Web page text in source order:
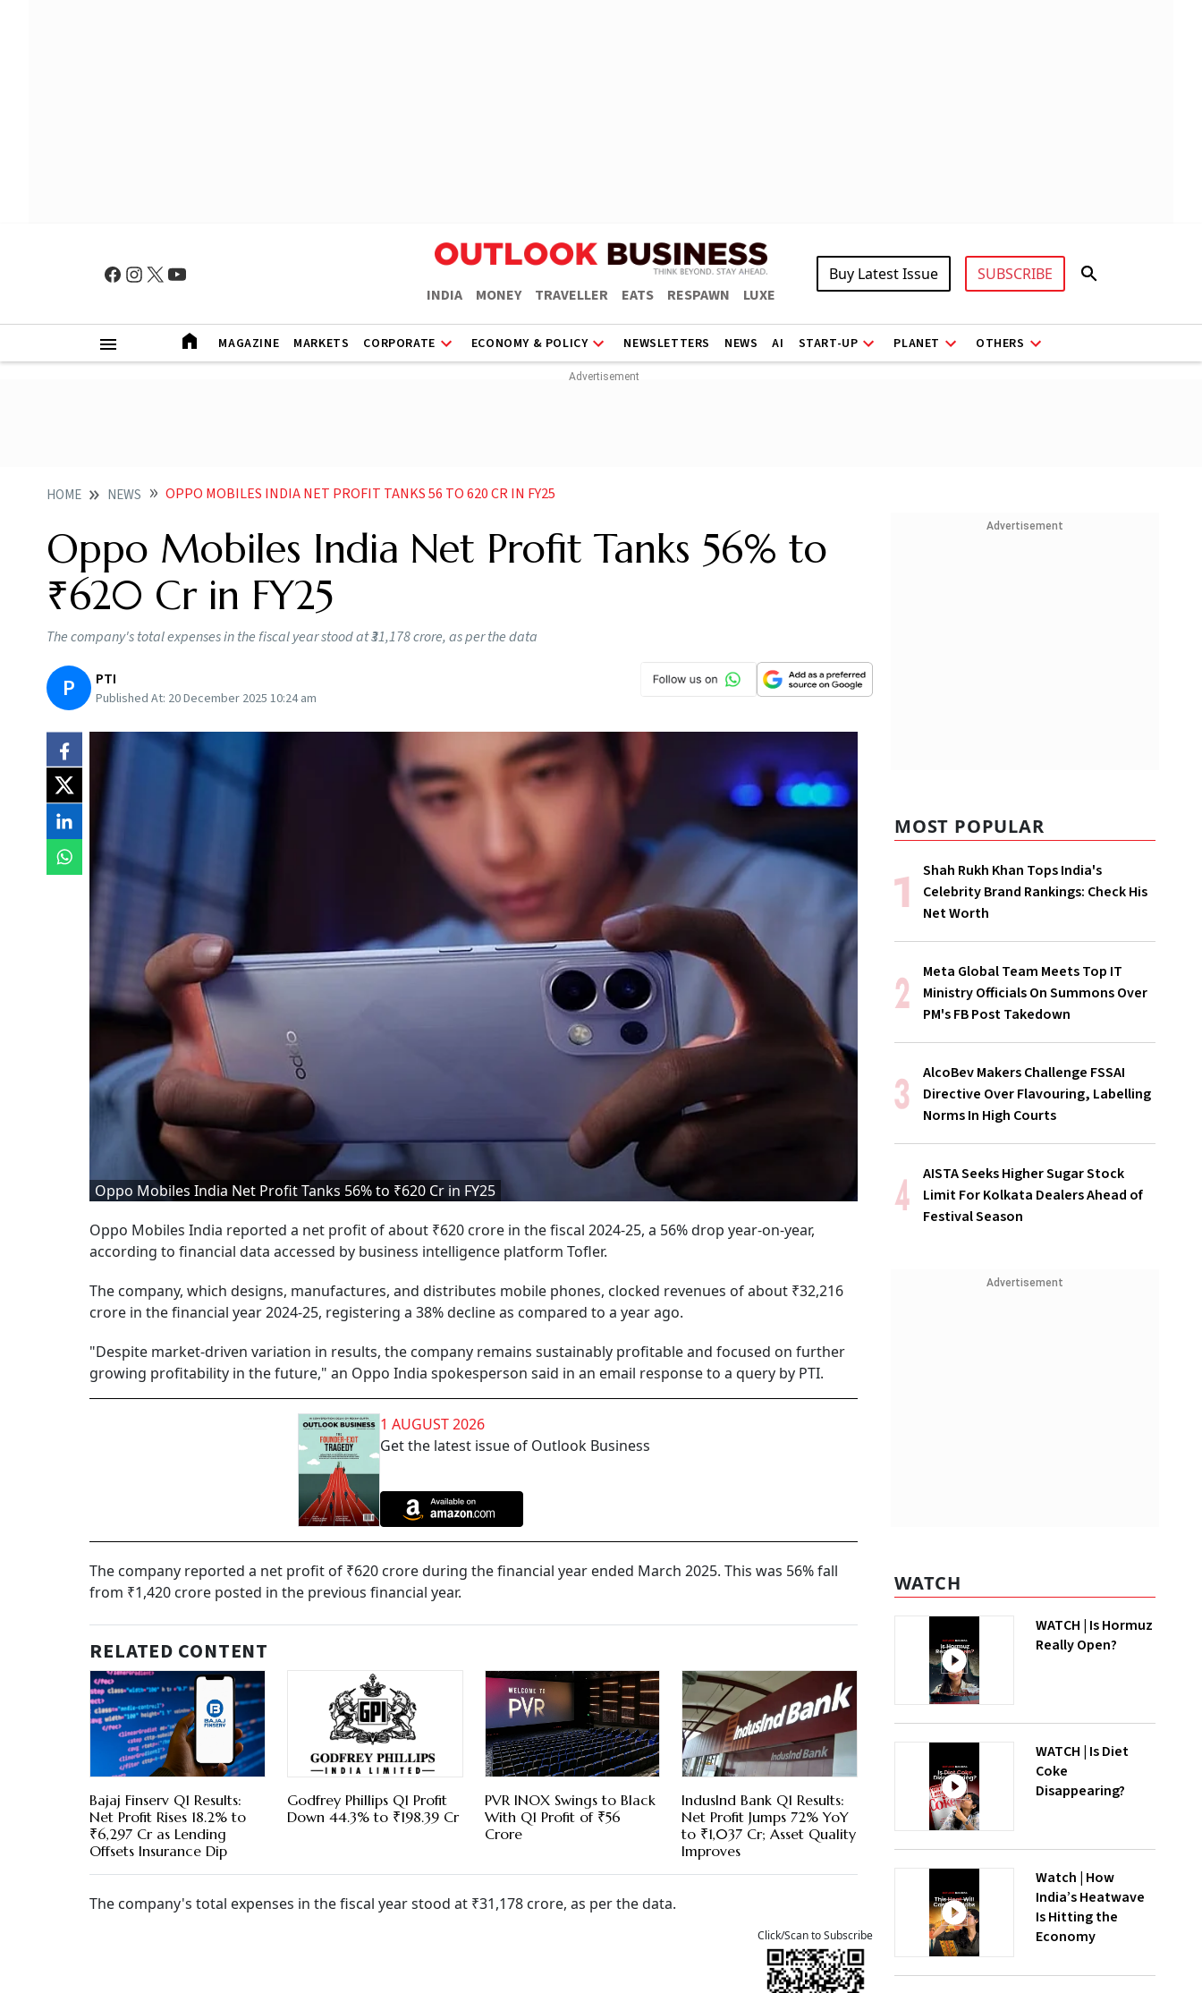
INDIA MONEY TRAVELLER EATS RESPAWN LUXE
Buy Latest Issue SUBSCRIBE
MAGAZINE MARKETS CORPORATE ECONOMY & POLICY NEWSLETTERS NEWS AI START-UP PLANET OTHERS
HOME NEWS OPPO MOBILES INDIA NET PROFIT TANKS 56 TO 620 CR IN FY25
Oppo Mobiles India Net Profit Tanks 56% to
₹620 Cr in FY25
The company's total expenses in the fiscal year stood at ₹31,178 crore, as per the data
P PTI
Published At: 20 December 2025 10:24 am
Oppo Mobiles India Net Profit Tanks 56% to ₹620 Cr in FY25
Oppo Mobiles India reported a net profit of about ₹620 crore in the fiscal 2024-25, a 56% drop year-on-year,
according to financial data accessed by business intelligence platform Tofler.
The company, which designs, manufactures, and distributes mobile phones, clocked revenues of about ₹32,216
crore in the financial year 2024-25, registering a 38% decline as compared to a year ago.
"Despite market-driven variation in results, the company remains sustainably profitable and focused on further
growing profitability in the future," an Oppo India spokesperson said in an email response to a query by PTI.
1 AUGUST 2026
Get the latest issue of Outlook Business
The company reported a net profit of ₹620 crore during the financial year ended March 2025. This was 56% fall
from ₹1,420 crore posted in the previous financial year.
RELATED CONTENT
Bajaj Finserv Q1 Results:
Net Profit Rises 18.2% to
₹6,297 Cr as Lending
Offsets Insurance Dip
Godfrey Phillips Q1 Profit
Down 44.3% to ₹198.39 Cr
PVR INOX Swings to Black
With Q1 Profit of ₹56
Crore
IndusInd Bank Q1 Results:
Net Profit Jumps 72% YoY
to ₹1,037 Cr; Asset Quality
Improves
The company's total expenses in the fiscal year stood at ₹31,178 crore, as per the data.
Click/Scan to Subscribe
Advertisement
MOST POPULAR
Shah Rukh Khan Tops India's
Celebrity Brand Rankings: Check His
Net Worth
Meta Global Team Meets Top IT
Ministry Officials On Summons Over
PM's FB Post Takedown
AlcoBev Makers Challenge FSSAI
Directive Over Flavouring, Labelling
Norms In High Courts
AISTA Seeks Higher Sugar Stock
Limit For Kolkata Dealers Ahead of
Festival Season
Advertisement
WATCH
WATCH | Is Hormuz
Really Open?
WATCH | Is Diet
Coke
Disappearing?
Watch | How
India’s Heatwave
Is Hitting the
Economy